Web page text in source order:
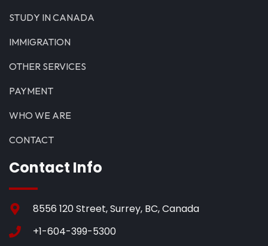
STUDY IN CANADA
IMMIGRATION
OTHER SERVICES
PAYMENT
WHO WE ARE
CONTACT
Contact Info
8556 120 Street, Surrey, BC, Canada
+1-604-399-5300